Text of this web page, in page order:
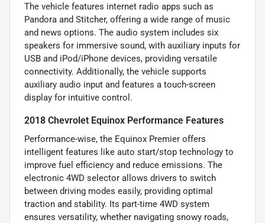
The vehicle features internet radio apps such as
Pandora and Stitcher, offering a wide range of music
and news options. The audio system includes six
speakers for immersive sound, with auxiliary inputs for
USB and iPod/iPhone devices, providing versatile
connectivity. Additionally, the vehicle supports
auxiliary audio input and features a touch-screen
display for intuitive control.
2018 Chevrolet Equinox Performance Features
Performance-wise, the Equinox Premier offers
intelligent features like auto start/stop technology to
improve fuel efficiency and reduce emissions. The
electronic 4WD selector allows drivers to switch
between driving modes easily, providing optimal
traction and stability. Its part-time 4WD system
ensures versatility, whether navigating snowy roads,